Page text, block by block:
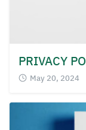
Search
PRIVACY
May 20, 2024